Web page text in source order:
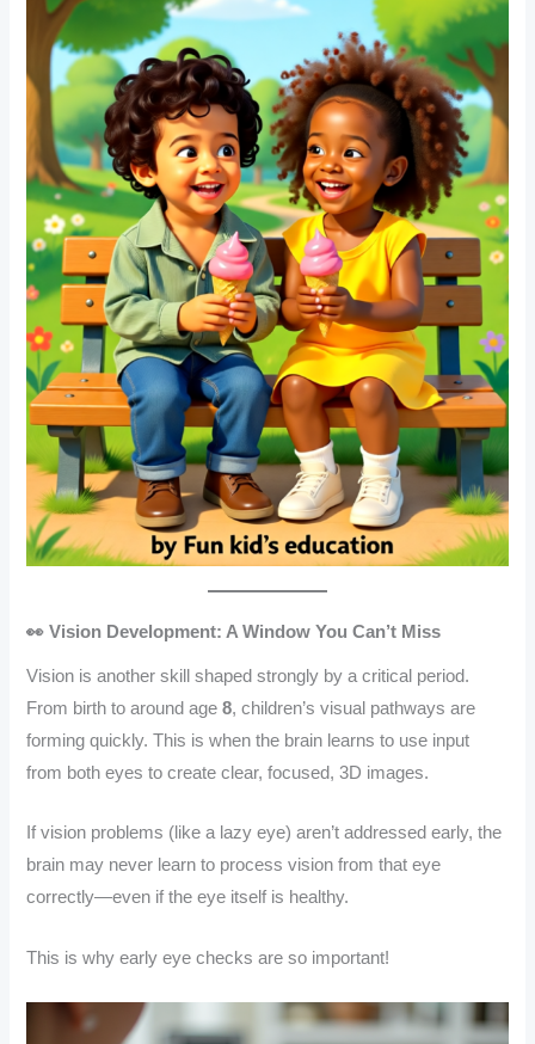
👀 Vision Development: A Window You Can’t Miss
Vision is another skill shaped strongly by a critical period.
From birth to around age8, children’s visual pathways are
forming quickly. This is when the brain learns to use input
from both eyes to create clear, focused, 3D images.
If vision problems (like a lazy eye) aren’t addressed early, the
brain may never learn to process vision from that eye
correctly—even if the eye itself is healthy.
This is why early eye checks are so important!